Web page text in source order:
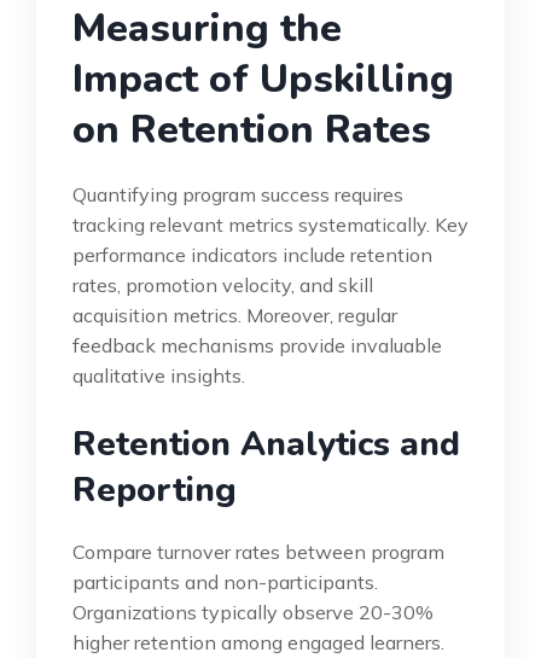
Measuring the
Impact of Upskilling
on Retention Rates
Quantifying program success requires
tracking relevant metrics systematically. Key
performance indicators include retention
rates, promotion velocity, and skill
acquisition metrics. Moreover, regular
feedback mechanisms provide invaluable
qualitative insights.
Retention Analytics and
Reporting
Compare turnover rates between program
participants and non-participants.
Organizations typically observe 20-30%
higher retention among engaged learners.